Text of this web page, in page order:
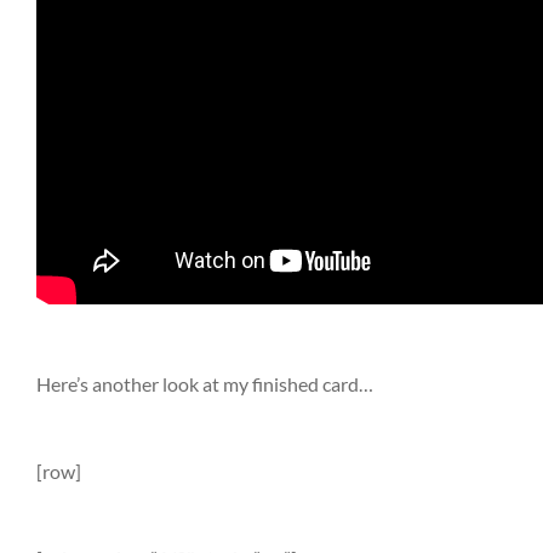
Here’s another look at my finished card…
[row]